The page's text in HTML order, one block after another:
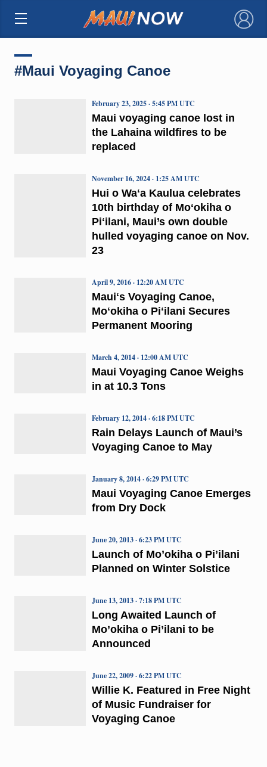
×
#Maui Voyaging Canoe
Maui voyaging canoe lost in
the Lahaina wildfires to be
replaced
February 23, 2025 · 5:45 PM UTC
Hui o Waʻa Kaulua celebrates
10th birthday of Moʻokiha o
Piʻilani, Maui’s own double
hulled voyaging canoe on Nov.
23
November 16, 2024 · 1:25 AM UTC
Mauiʻs Voyaging Canoe,
Moʻokiha o Piʻilani Secures
Permanent Mooring
April 9, 2016 · 12:20 AM UTC
Maui Voyaging Canoe Weighs
in at 10.3 Tons
March 4, 2014 · 12:00 AM UTC
Rain Delays Launch of Maui’s
Voyaging Canoe to May
February 12, 2014 · 6:18 PM UTC
Maui Voyaging Canoe Emerges
from Dry Dock
January 8, 2014 · 6:29 PM UTC
Launch of Mo’okiha o Pi’ilani
Planned on Winter Solstice
June 20, 2013 · 6:23 PM UTC
Long Awaited Launch of
Mo’okiha o Pi’ilani to be
Announced
June 13, 2013 · 7:18 PM UTC
Willie K. Featured in Free Night
of Music Fundraiser for
Voyaging Canoe
June 22, 2009 · 6:22 PM UTC